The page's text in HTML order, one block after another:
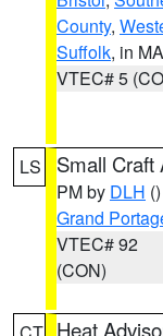
County,
Suffolk, in MA
VTEC# 5
LS Small Craft
PM by DLH ()
Grand
VTEC# 92
(CON)
Heat